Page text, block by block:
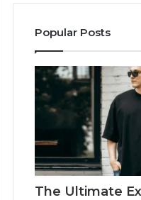
Popular Posts
The Ultimate